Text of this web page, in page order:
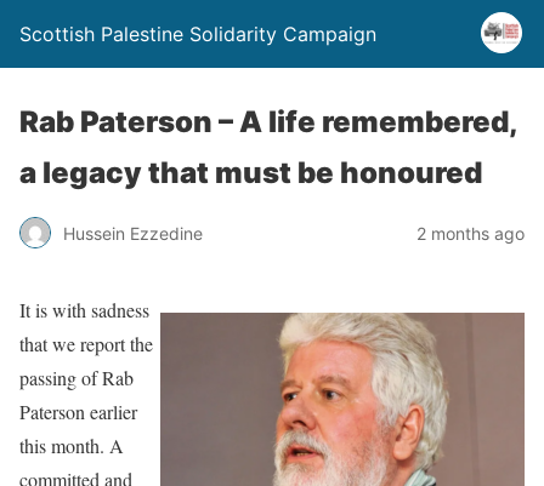
Scottish Palestine Solidarity Campaign
Rab Paterson – A life remembered,
a legacy that must be honoured
Hussein Ezzedine 2 months ago
It is with sadness
that we report the
passing of Rab
Paterson earlier
this month. A
committed and